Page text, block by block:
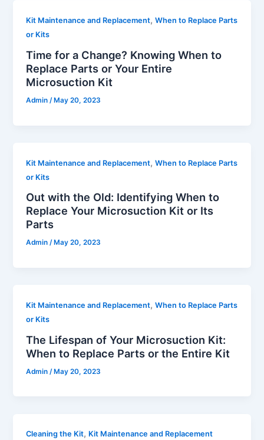
Kit Maintenance and Replacement,When to Replace Parts
or Kits
Time for a Change? Knowing When to
Replace Parts or Your Entire
Microsuction Kit
Admin/ May 20, 2023
Kit Maintenance and Replacement,When to Replace Parts
or Kits
Out with the Old: Identifying When to
Replace Your Microsuction Kit or Its
Parts
Admin/ May 20, 2023
Kit Maintenance and Replacement,When to Replace Parts
or Kits
The Lifespan of Your Microsuction Kit:
When to Replace Parts or the Entire Kit
Admin /May 20, 2023
Cleaning the Kit, Kit Maintenance and Replacement